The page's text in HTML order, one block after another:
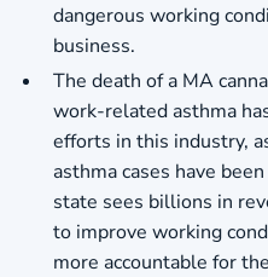
dangerous working
business.
The death of a MA
work-related asthma
efforts in this industry,
asthma cases have
state sees billions in
to improve working
more accountable for